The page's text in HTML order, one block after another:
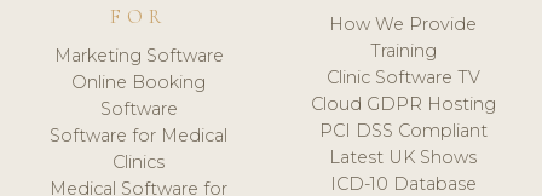
FOR
Marketing Software
Online Booking
Software
Software for Medical
Clinics
Medical Software for
How We Provide
Training
Clinic Software TV
Cloud GDPR Hosting
PCI DSS Compliant
Latest UK Shows
ICD-10 Database